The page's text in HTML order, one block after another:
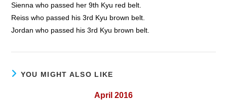
Sienna who passed her 9th Kyu red belt.
Reiss who passed his 3rd Kyu brown belt.
Jordan who passed his 3rd Kyu brown belt.
YOU MIGHT ALSO LIKE
April 2016